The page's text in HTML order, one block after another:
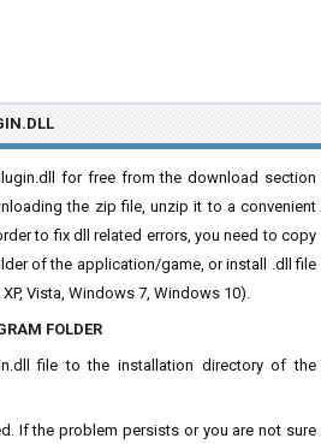
for free from the download section
the zip file, unzip it to a convenient
to fix dll related errors, you need to copy
of the application/game, or install .dll file
Vista, Windows 7, Windows 10).
FOLDER
file to the installation directory of the
If the problem persists or you are not sure